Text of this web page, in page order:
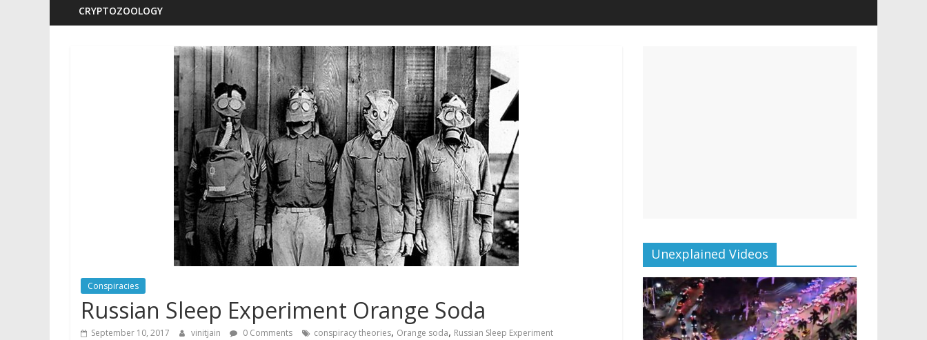
CRYPTOZOOLOGY
Conspiracies
Russian Sleep Experiment Orange Soda
September 10, 2017 vinitjain 0 Comments conspiracy theories, Orange soda, Russian Sleep Experiment
Unexplained Videos